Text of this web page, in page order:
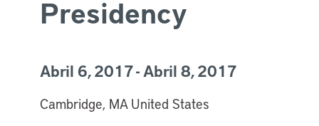
Presidency
Abril 6, 2017 - Abril 8, 2017
Cambridge, MA United States